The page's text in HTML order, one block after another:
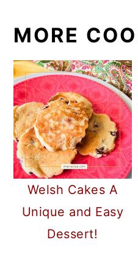
MORE
Welsh Cakes A
Unique and Easy
Dessert!